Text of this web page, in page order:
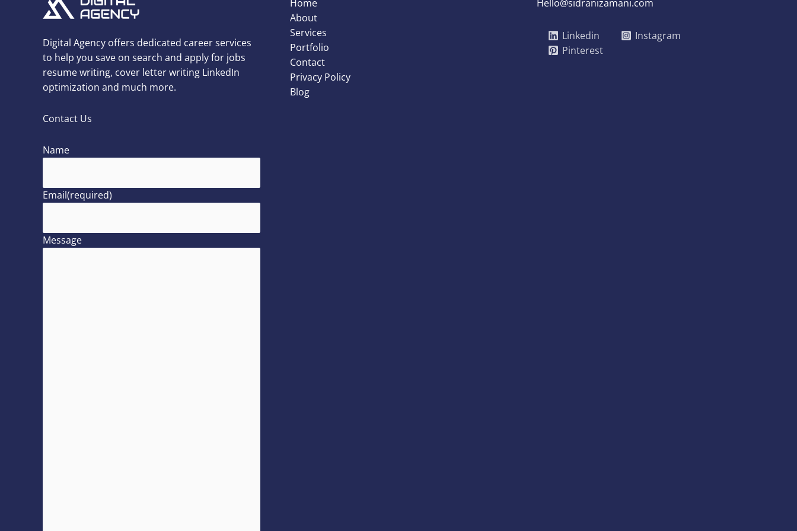
Digital Agency offers dedicated career services
to help you save on search and apply for jobs
resume writing, cover letter writing LinkedIn
optimization and much more.
Contact Us
Name
Email(required)
Message
Home
About
Services
Portfolio
Contact
Privacy Policy
Blog
Hello@sidranizamani.com
Linkedin
Instagram
Pinterest